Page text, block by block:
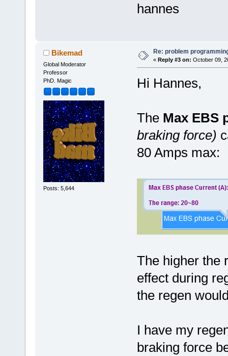
hannes
Bikemad
Global Moderator
Professor
PhD. Magic
Posts: 5,644
Re: problem
« Reply #3 on: October 09,
Hi Hannes,
The Max EBS
braking force)
80 Amps max:
The higher the
effect during
the regen
I have my
braking force